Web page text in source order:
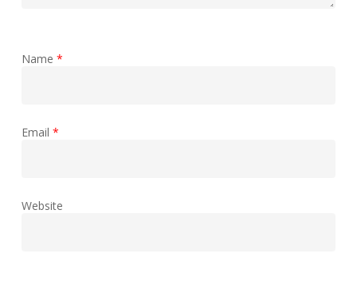
Name *
Email *
Website